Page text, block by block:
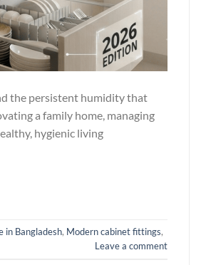
the persistent humidity that
a family home, managing
hygienic living
in Bangladesh, Modern cabinet fittings,
Leave a comment